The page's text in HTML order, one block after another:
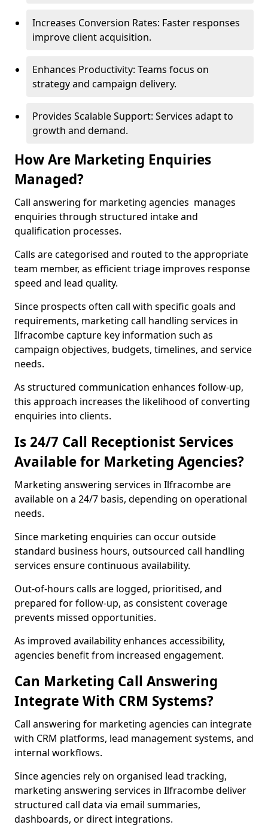
Increases Conversion Rates: Faster responses
improve client acquisition.
Enhances Productivity: Teams focus on
strategy and campaign delivery.
Provides Scalable Support: Services adapt to
growth and demand.
How Are Marketing Enquiries
Managed?
Call answering for marketing agencies manages
enquiries through structured intake and
qualification processes.
Calls are categorised and routed to the appropriate
team member, as efficient triage improves response
speed and lead quality.
Since prospects often call with specific goals and
requirements, marketing call handling services in
Ilfracombe capture key information such as
campaign objectives, budgets, timelines, and service
needs.
As structured communication enhances follow-up,
this approach increases the likelihood of converting
enquiries into clients.
Is 24/7 Call Receptionist Services
Available for Marketing Agencies?
Marketing answering services in Ilfracombe are
available on a 24/7 basis, depending on operational
needs.
Since marketing enquiries can occur outside
standard business hours, outsourced call handling
services ensure continuous availability.
Out-of-hours calls are logged, prioritised, and
prepared for follow-up, as consistent coverage
prevents missed opportunities.
As improved availability enhances accessibility,
agencies benefit from increased engagement.
Can Marketing Call Answering
Integrate With CRM Systems?
Call answering for marketing agencies can integrate
with CRM platforms, lead management systems, and
internal workflows.
Since agencies rely on organised lead tracking,
marketing answering services in Ilfracombe deliver
structured call data via email summaries,
dashboards, or direct integrations.